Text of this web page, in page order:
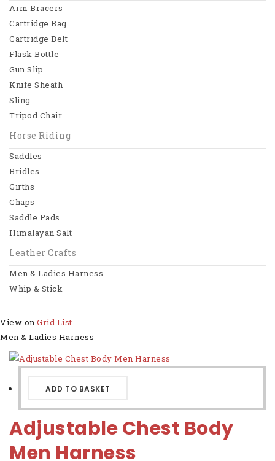
Dog Beds
View All
Hunting & Outdoor
Arm Bracers
Flask Bottle
Bridles
Girths
View All
View All
Basket
Arm Bracers
Cartridge Bag
Cartridge Belt
Flask Bottle
Gun Slip
Knife Sheath
Sling
Tripod Chair
Horse Riding
Saddles
Bridles
Girths
Chaps
Saddle Pads
Himalayan Salt
Leather Crafts
Men & Ladies Harness
Whip & Stick
View on Grid List
Men & Ladies Harness
ADD TO BASKET
Adjustable Chest Body
Men Harness